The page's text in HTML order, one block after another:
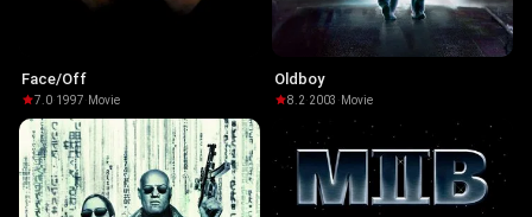
Face/Off
7.0·1997· Movie
Oldboy
8.2·2003 · Movie